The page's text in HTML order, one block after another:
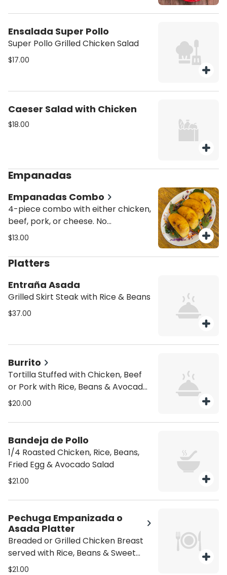
Ensalada Super Pollo
Super Pollo Grilled Chicken Salad
$17.00
Caeser Salad with Chicken
$18.00
Empanadas
Empanadas Combo
4-piece combo with either chicken,
beef, pork, or cheese. No
substitutions all 4 must be the
$13.00
Platters
Entraña Asada
Grilled Skirt Steak with Rice & Beans
$37.00
Burrito
Tortilla Stuffed with Chicken, Beef
or Pork with Rice, Beans & Avocado
Salad
$20.00
Bandeja de Pollo
1/4 Roasted Chicken, Rice, Beans,
Fried Egg & Avocado Salad
$21.00
Pechuga Empanizada o
Asada Platter
Breaded or Grilled Chicken Breast
served with Rice, Beans & Sweet
Plantain
$21.00